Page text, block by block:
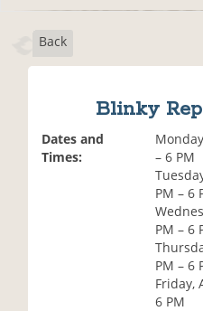
Back
Blinky
Dates and
Times:
– 6 PM
PM – 6
PM – 6
PM – 6
Friday,
6 PM